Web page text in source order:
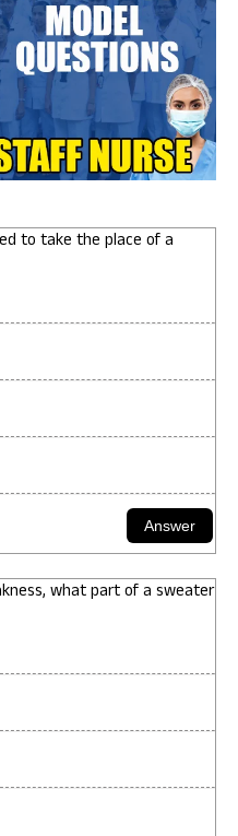
to take the place of a
what part of a sweater